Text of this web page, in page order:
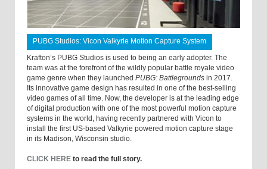
PUBG Studios: Vicon Valkyrie Motion Capture System
Krafton’s PUBG Studios is used to being an early adopter. The
team was at the forefront of the wildly popular battle royale video
game genre when they launched PUBG: Battlegrounds in 2017.
Its innovative game design has resulted in one of the best-selling
video games of all time. Now, the developer is at the leading edge
of digital production with one of the most powerful motion capture
systems in the world, having recently partnered with Vicon to
install the first US-based Valkyrie powered motion capture stage
in its Madison, Wisconsin studio.
CLICK HERE to read the full story.